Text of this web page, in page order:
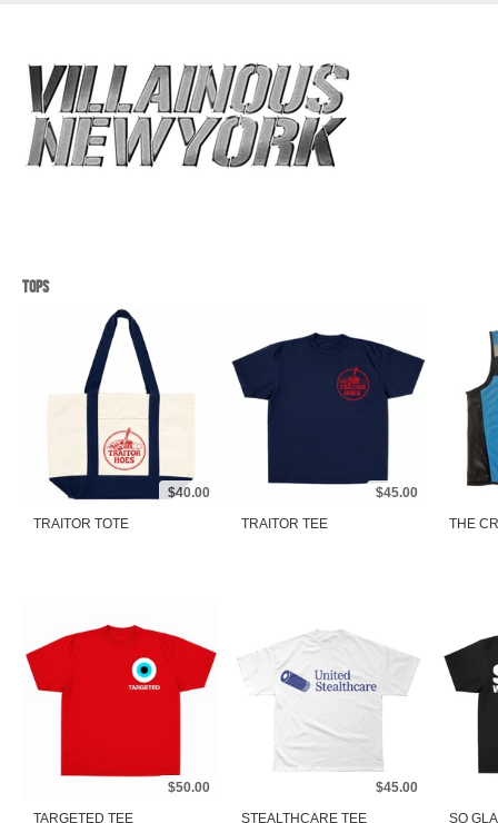
TOPS
$40.00
TRAITOR TOTE
$45.00
TRAITOR TEE
THE
$50.00
TARGETED TEE
$45.00
STEALTHCARE TEE
SO